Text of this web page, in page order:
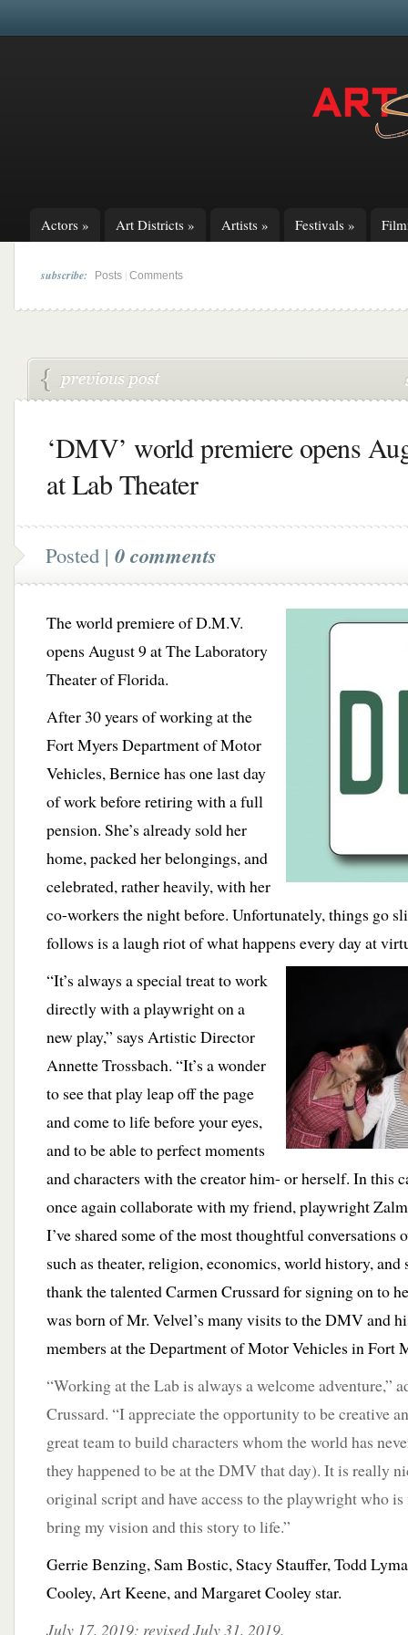
Actors » Art Districts » Artists » Festivals »
subscribe: Posts Comments
‘DMV’ world premiere opens
at Lab Theater
Posted | 0 comments
The world premiere of D.M.V.
opens August 9 at The Laboratory
Theater of Florida.
After 30 years of working at the
Fort Myers Department of Motor
Vehicles, Bernice has one last day
of work before retiring with a full
pension. She’s already sold her
home, packed her belongings, and
celebrated, rather heavily, with her
co-workers the night before. Unfortunately, things go
follows is a laugh riot of what happens every day at
“It’s always a special treat to work
directly with a playwright on a
new play,” says Artistic Director
Annette Trossbach. “It’s a wonder
to see that play leap off the page
and come to life before your eyes,
and to be able to perfect moments
and characters with the creator him- or herself. In this
once again collaborate with my friend, playwright
I’ve shared some of the most thoughtful conversations
such as theater, religion, economics, world history,
thank the talented Carmen Crussard for signing on to
was born of Mr. Velvel’s many visits to the DMV and
members at the Department of Motor Vehicles in Fort
“Working at the Lab is always a welcome adventure,”
Crussard. “I appreciate the opportunity to be creative
great team to build characters whom the world has
they happened to be at the DMV that day). It is really
original script and have access to the playwright who
bring my vision and this story to life.”
Gerrie Benzing, Sam Bostic, Stacy Stauffer, Todd
Cooley, Art Keene, and Margaret Cooley star.
July 17, 2019; revised July 31, 2019.